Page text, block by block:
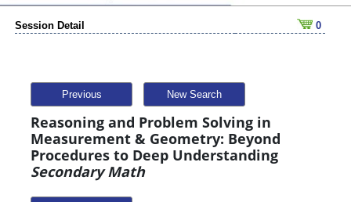
Session Detail 0
Previous New Search
Reasoning and Problem Solving in
Measurement & Geometry: Beyond
Procedures to Deep Understanding
Secondary Math